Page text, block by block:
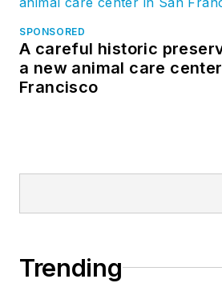
SPONSORED
A careful historic
a new animal care
Francisco
Trending